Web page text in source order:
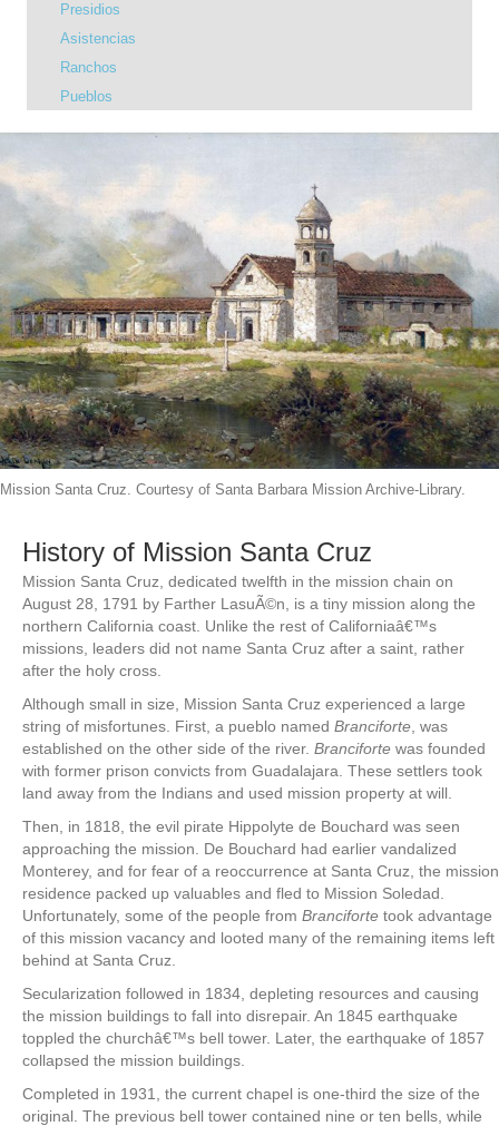
Presidios
Asistencias
Ranchos
Pueblos
Mission Santa Cruz. Courtesy of Santa Barbara Mission Archive-Library.
History of Mission Santa Cruz
Mission Santa Cruz, dedicated twelfth in the mission chain on
August 28, 1791 by Farther LasuÃ©n, is a tiny mission along the
northern California coast. Unlike the rest of Californiaâ€™s
missions, leaders did not name Santa Cruz after a saint, rather
after the holy cross.
Although small in size, Mission Santa Cruz experienced a large
string of misfortunes. First, a pueblo named Branciforte , was
established on the other side of the river. Branciforte was founded
with former prison convicts from Guadalajara. These settlers took
land away from the Indians and used mission property at will.
Then, in 1818, the evil pirate Hippolyte de Bouchard was seen
approaching the mission. De Bouchard had earlier vandalized
Monterey, and for fear of a reoccurrence at Santa Cruz, the mission
residence packed up valuables and fled to Mission Soledad.
Unfortunately, some of the people from Branciforte took advantage
of this mission vacancy and looted many of the remaining items left
behind at Santa Cruz.
Secularization followed in 1834, depleting resources and causing
the mission buildings to fall into disrepair. An 1845 earthquake
toppled the churchâ€™s bell tower. Later, the earthquake of 1857
collapsed the mission buildings.
Completed in 1931, the current chapel is one-third the size of the
original. The previous bell tower contained nine or ten bells, while